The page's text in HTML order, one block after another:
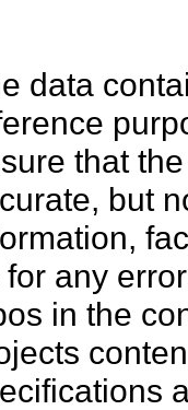
data
that
but
for any
in the